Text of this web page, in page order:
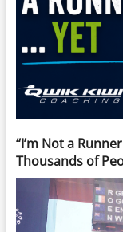
“I’m Not a
Thousands of